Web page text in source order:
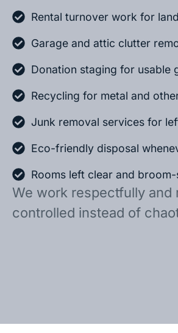
Rental turnover work for
Garage and attic clutter
Donation staging for usable
Recycling for metal and
Junk removal services for
Eco-friendly disposal
Rooms left clear and
We work respectfully and
controlled instead of